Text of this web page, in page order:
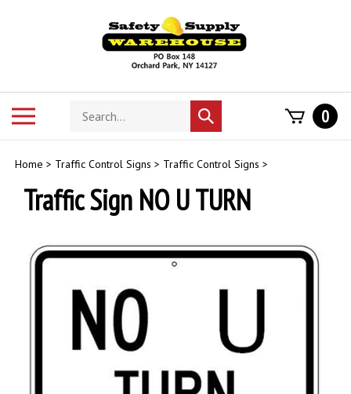
Search
store
Submit
search
0
Home > Traffic Control Signs > Traffic Control Signs >
Traffic Sign NO U TURN